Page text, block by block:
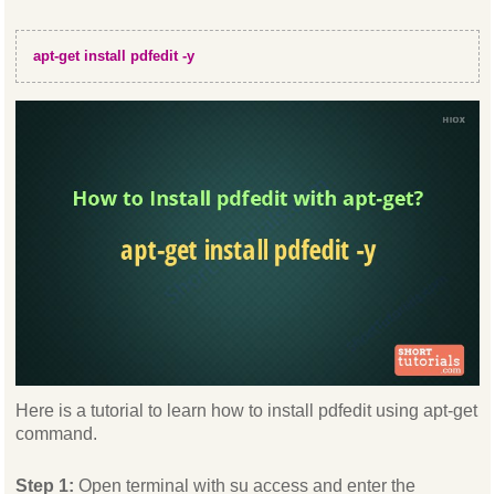
apt-get install pdfedit -y
Here is a tutorial to learn how to install pdfedit using apt-get
command.
Step 1: Open terminal with su access and enter the